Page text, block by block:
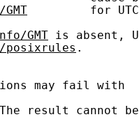
for
GMT is absent,
posixrules .
may fail with
result cannot